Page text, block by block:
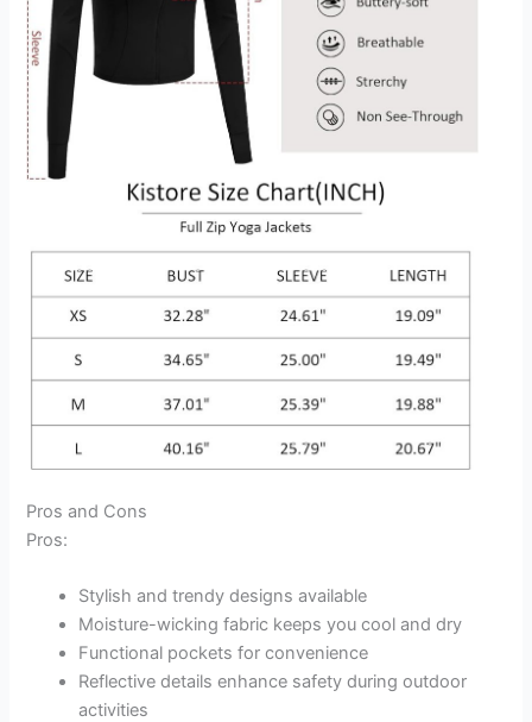
Pros and Cons
Pros:
Stylish and trendy designs available
Moisture-wicking fabric keeps you cool and dry
Functional pockets for convenience
Reflective details enhance safety during outdoor
activities